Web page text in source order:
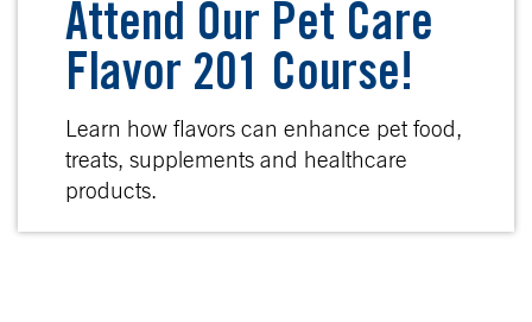
Attend Our Pet Care
Flavor 201 Course!
Learn how flavors can enhance pet food,
treats, supplements and healthcare
products.